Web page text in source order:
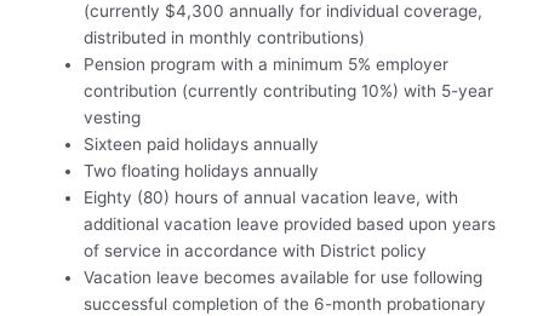
(currently $4,300 annually for individual coverage,
distributed in monthly contributions)
Pension program with a minimum 5% employer
contribution (currently contributing 10%) with 5-year
vesting
Sixteen paid holidays annually
Two floating holidays annually
Eighty (80) hours of annual vacation leave, with
additional vacation leave provided based upon years
of service in accordance with District policy
Vacation leave becomes available for use following
successful completion of the 6-month probationary